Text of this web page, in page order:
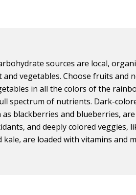
sources are local,
vegetables. Choose fruits and
in all the colors of the
spectrum of nutrients. Dark-
blackberries and blueberries, are
and deeply colored veggies,
kale, are loaded with vitamins and